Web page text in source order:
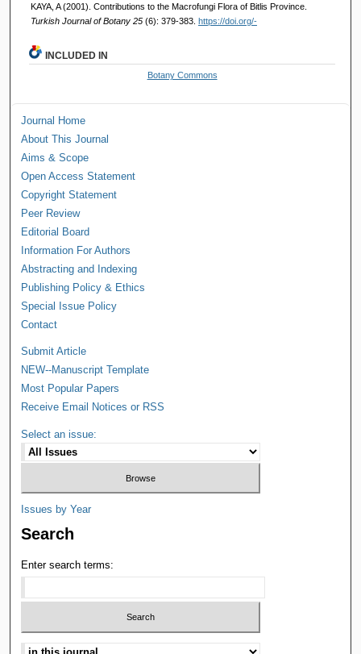
KAYA, A (2001). Contributions to the Macrofungi Flora of Bitlis Province.
Turkish Journal of Botany 25 (6): 379-383. https://doi.org/-
INCLUDED IN
Botany Commons
Journal Home
About This Journal
Aims & Scope
Open Access Statement
Copyright Statement
Peer Review
Editorial Board
Information For Authors
Abstracting and Indexing
Publishing Policy & Ethics
Special Issue Policy
Contact
Submit Article
NEW--Manuscript Template
Most Popular Papers
Receive Email Notices or RSS
Select an issue:
Issues by Year
Search
Enter search terms: